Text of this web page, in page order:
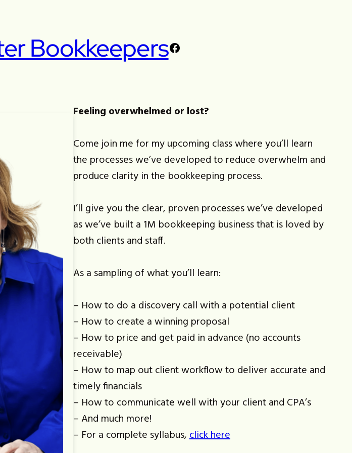
BookkeepersFacebook
Feeling overwhelmed or lost?
Come join me for my upcoming class where you’ll learn
the processes we’ve developed to reduce overwhelm and
produce clarity in the bookkeeping process.
I’ll give you the clear, proven processes we’ve developed
as we’ve built a 1M bookkeeping business that is loved by
both clients and staff.
As a sampling of what you’ll learn:
– How to do a discovery call with a potential client
– How to create a winning proposal
– How to price and get paid in advance (no accounts
receivable)
– How to map out client workflow to deliver accurate and
timely financials
– How to communicate well with your client and CPA’s
– And much more!
– For a complete syllabus, click here